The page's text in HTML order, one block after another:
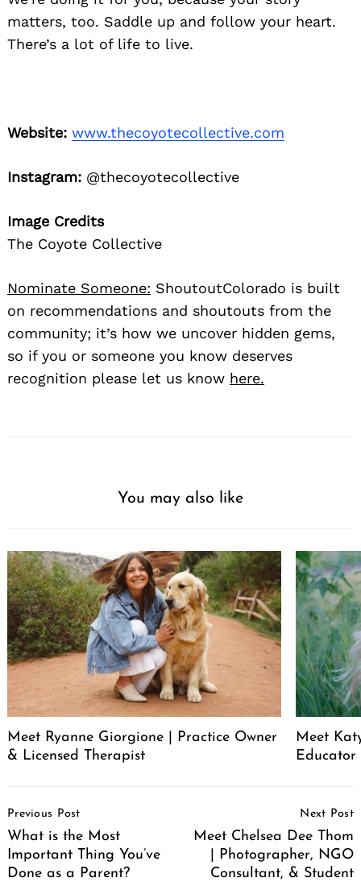
matters, too. Saddle up and follow your heart.
There’s a lot of life to live.
Website: www.thecoyotecollective.com
Instagram: @thecoyotecollective
Image Credits
The Coyote Collective
Nominate Someone: ShoutoutColorado is built
on recommendations and shoutouts from the
community; it’s how we uncover hidden gems,
so if you or someone you know deserves
recognition please let us know here.
You may also like
Meet Ryanne Giorgione | Practice Owner
& Licensed Therapist
Meet
Educator
Navigation
Previous Post
What is the Most
Important Thing You’ve
Done as a Parent?
Next Post
Meet Chelsea Dee Thom
| Photographer, NGO
Consultant, & Student